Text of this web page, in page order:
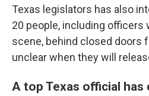
Texas legislators has also
20 people, including officers
scene, behind closed doors
unclear when they will
A top Texas official has